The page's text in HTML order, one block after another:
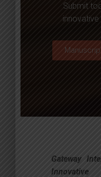
Submit
Gateway
Innovative